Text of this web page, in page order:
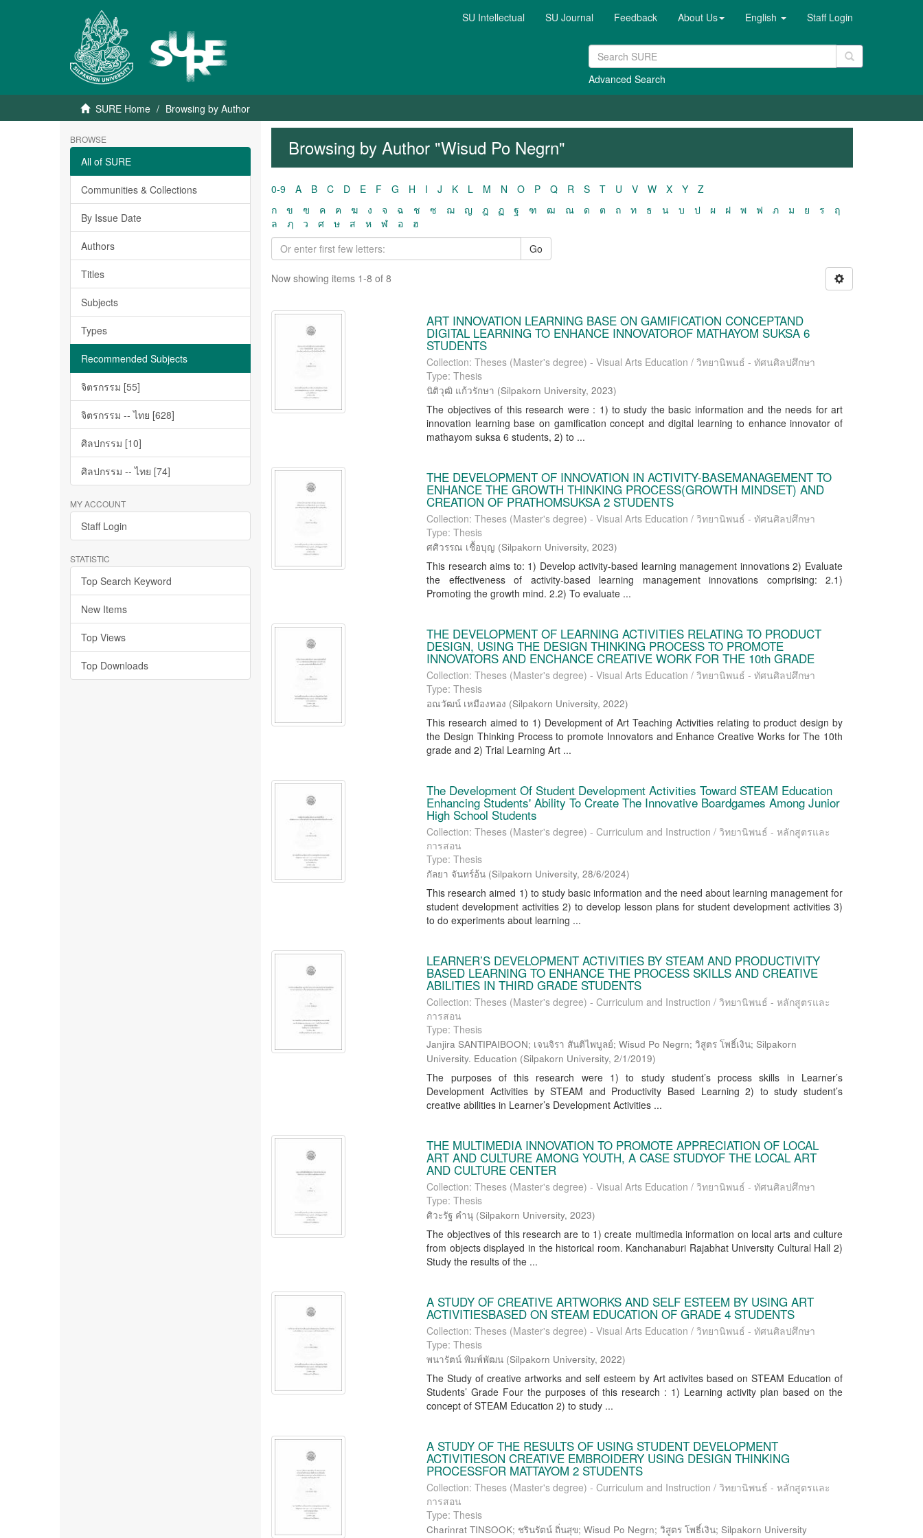
SU Intellectual SU Journal Feedback About Us English Staff Login
Advanced Search
SURE Home Browsing by Author
BROWSE
All of SURE
Communities & Collections
By Issue Date
Authors
Titles
Subjects
Types
Recommended Subjects
จิตรกรรม [55]
จิตรกรรม -- ไทย [628]
ศิลปกรรม [10]
ศิลปกรรม -- ไทย [74]
MY ACCOUNT
Staff Login
STATISTIC
Top Search Keyword
New Items
Top Views
Top Downloads
Browsing by Author "Wisud Po Negrn"
0-9 A B C D E F G H I J K L M N O P Q R S T U V W X Y
Z
ก
ข ฃ ค ฅ ฆ ง จ ฉ ช ซ ฌ ญ ฎ ฏ ฐ ฑ ฒ ณ ด ต ถ ท ธ น บ ป ผ ฝ พ ฟ ภ ม ย ร
ฤ
ล
ฦ ว ศ ษ ส ห ฬ อ
ฮ
Go
Now showing items 1-8 of 8
ART INNOVATION LEARNING BASE ON GAMIFICATION CONCEPTAND
DIGITAL LEARNING TO ENHANCE INNOVATOROF MATHAYOM SUKSA 6
STUDENTS
Collection: Theses (Master's degree) - Visual Arts Education / วิทยานิพนธ์ - ทัศนศิลปศึกษา
Type: Thesis
นิติวุฒิ แก้วรักษา (Silpakorn University,2023)
The objectives of this research were : 1) to study the basic information and the needs for art
innovation learning base on gamification concept and digital learning to enhance innovator of
mathayom suksa 6 students, 2) to ...
THE DEVELOPMENT OF INNOVATION IN ACTIVITY-BASEMANAGEMENT TO
ENHANCE THE GROWTH THINKING PROCESS(GROWTH MINDSET) AND
CREATION OF PRATHOMSUKSA 2 STUDENTS
Collection: Theses (Master's degree) - Visual Arts Education / วิทยานิพนธ์ - ทัศนศิลปศึกษา
Type: Thesis
ศศิวรรณ เชื้อบุญ (Silpakorn University,2023)
This research aims to: 1) Develop activity-based learning management innovations 2) Evaluate
the effectiveness of activity-based learning management innovations comprising: 2.1)
Promoting the growth mind. 2.2) To evaluate ...
THE DEVELOPMENT OF LEARNING ACTIVITIES RELATING TO PRODUCT
DESIGN, USING THE DESIGN THINKING PROCESS TO PROMOTE
INNOVATORS AND ENCHANCE CREATIVE WORK FOR THE 10th GRADE
Collection: Theses (Master's degree) - Visual Arts Education / วิทยานิพนธ์ - ทัศนศิลปศึกษา
Type: Thesis
อณวัฒน์ เหมืองทอง (Silpakorn University,2022)
This research aimed to 1) Development of Art Teaching Activities relating to product design by
the Design Thinking Process to promote Innovators and Enhance Creative Works for The 10th
grade and 2) Trial Learning Art ...
The Development Of Student Development Activities Toward STEAM Education
Enhancing Students' Ability To Create The Innovative Boardgames Among Junior
High School Students
Collection: Theses (Master's degree) - Curriculum and Instruction / วิทยานิพนธ์ - หลักสูตรและ
การสอน
Type: Thesis
กัลยา จันทร์อ้น (Silpakorn University,28/6/2024)
This research aimed 1) to study basic information and the need about learning management for
student development activities 2) to develop lesson plans for student development activities 3)
to do experiments about learning ...
LEARNER’S DEVELOPMENT ACTIVITIES BY STEAM AND PRODUCTIVITY
BASED LEARNING TO ENHANCE THE PROCESS SKILLS AND CREATIVE
ABILITIES IN THIRD GRADE STUDENTS
Collection: Theses (Master's degree) - Curriculum and Instruction / วิทยานิพนธ์ - หลักสูตรและ
การสอน
Type: Thesis
Janjira SANTIPAIBOON; เจนจิรา สันติไพบูลย์; Wisud Po Negrn; วิสูตร โพธิ์เงิน; Silpakorn
University. Education (Silpakorn University,2/1/2019)
The purposes of this research were 1) to study student’s process skills in Learner’s
Development Activities by STEAM and Productivity Based Learning 2) to study student’s
creative abilities in Learner’s Development Activities ...
THE MULTIMEDIA INNOVATION TO PROMOTE APPRECIATION OF LOCAL
ART AND CULTURE AMONG YOUTH, A CASE STUDYOF THE LOCAL ART
AND CULTURE CENTER
Collection: Theses (Master's degree) - Visual Arts Education / วิทยานิพนธ์ - ทัศนศิลปศึกษา
Type: Thesis
ศิวะรัฐ คำนุ (Silpakorn University,2023)
The objectives of this research are to 1) create multimedia information on local arts and culture
from objects displayed in the historical room. Kanchanaburi Rajabhat University Cultural Hall 2)
Study the results of the ...
A STUDY OF CREATIVE ARTWORKS AND SELF ESTEEM BY USING ART
ACTIVITIESBASED ON STEAM EDUCATION OF GRADE 4 STUDENTS
Collection: Theses (Master's degree) - Visual Arts Education / วิทยานิพนธ์ - ทัศนศิลปศึกษา
Type: Thesis
พนารัตน์ พิมพ์พัฒน (Silpakorn University,2022)
The Study of creative artworks and self esteem by Art activites based on STEAM Education of
Students’ Grade Four the purposes of this research : 1) Learning activity plan based on the
concept of STEAM Education 2) to study ...
A STUDY OF THE RESULTS OF USING STUDENT DEVELOPMENT
ACTIVITIESON CREATIVE EMBROIDERY USING DESIGN THINKING
PROCESSFOR MATTAYOM 2 STUDENTS
Collection: Theses (Master's degree) - Curriculum and Instruction / วิทยานิพนธ์ - หลักสูตรและ
การสอน
Type: Thesis
Charinrat TINSOOK; ชรินรัตน์ ถิ่นสุข; Wisud Po Negrn; วิสูตร โพธิ์เงิน; Silpakorn University